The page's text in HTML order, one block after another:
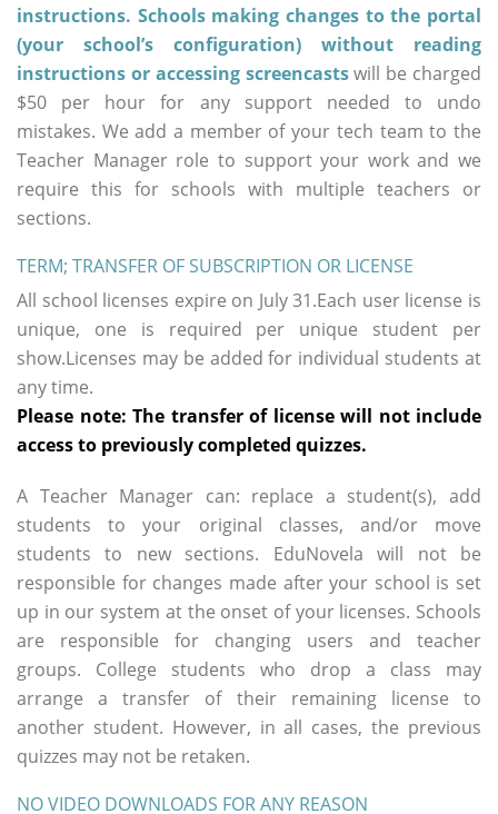
instructions. Schools making changes to the portal
(your school’s configuration) without reading
instructions or accessing screencastswill be charged
$50 per hour for any support needed to undo
mistakes. We add a member of your tech team to the
Teacher Manager role to support your work and we
require this for schools with multiple teachers or
sections.
TERM; TRANSFER OF SUBSCRIPTION OR LICENSE
All school licenses expire on July 31.Each user license is
unique, one is required per unique student per
show.Licenses may be added for individual students at
any time.
Please note: The transfer of license will not include
access to previously completed quizzes.
A Teacher Manager can: replace a student(s), add
students to your original classes, and/or move
students to new sections. EduNovela will not be
responsible for changes made after your school is set
up in our system at the onset of your licenses. Schools
are responsible for changing users and teacher
groups. College students who drop a class may
arrange a transfer of their remaining license to
another student. However, in all cases, the previous
quizzes may not be retaken.
NO VIDEO DOWNLOADS FOR ANY REASON